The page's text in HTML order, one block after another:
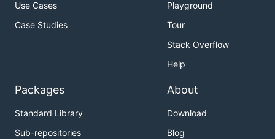
Use Cases
Case Studies
Playground
Tour
Stack Overflow
Help
Packages
Standard Library
Sub-repositories
About
Download
Blog